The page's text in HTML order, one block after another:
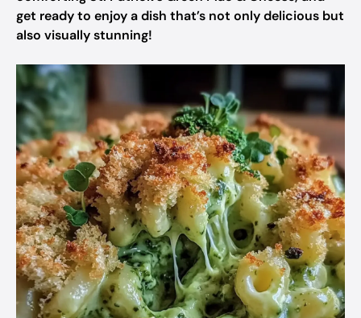
get ready to enjoy a dish that’s not only delicious but
also visually stunning!